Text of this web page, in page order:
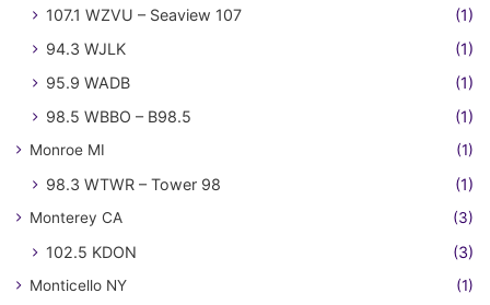
107.1 WZVU – Seaview 107
(1)
94.3 WJLK
(1)
95.9 WADB
(1)
98.5 WBBO – B98.5
(1)
Monroe MI (1)
98.3 WTWR – Tower 98 (1)
Monterey CA (3)
102.5 KDON (3)
Monticello NY (1)